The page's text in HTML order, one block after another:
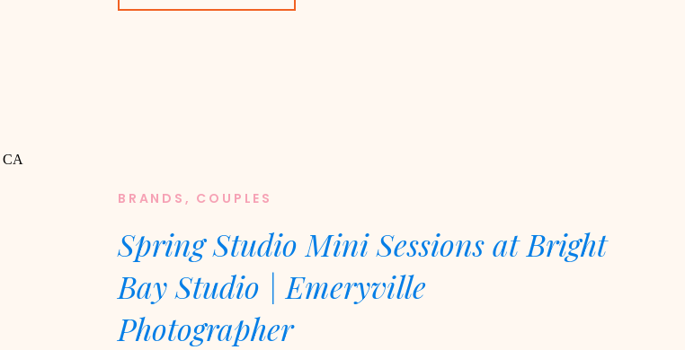
BRANDS , COUPLES
Spring Studio Mini Sessions at Bright
Bay Studio | Emeryville
Photographer